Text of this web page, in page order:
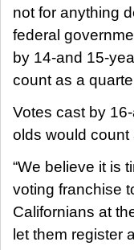
not for anything
federal
by 14-and 15-
count as a
Votes cast by
olds would count
“We believe it is
voting franchise
Californians at
let them register